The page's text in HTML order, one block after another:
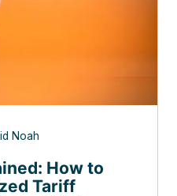
Noah
How to
Tariff